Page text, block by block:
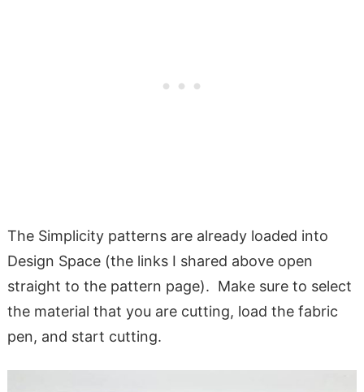
The Simplicity patterns are already loaded into
Design Space (the links I shared above open
straight to the pattern page). Make sure to select
the material that you are cutting, load the fabric
pen, and start cutting.